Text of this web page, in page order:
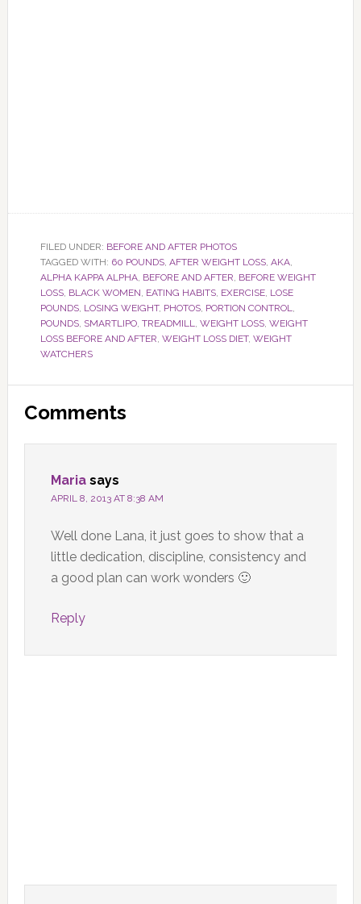
FILED UNDER: BEFORE AND AFTER PHOTOS
TAGGED WITH: 60 POUNDS, AFTER WEIGHT LOSS, AKA,
ALPHA KAPPA ALPHA, BEFORE AND AFTER, BEFORE WEIGHT
LOSS, BLACK WOMEN, EATING HABITS, EXERCISE, LOSE
POUNDS, LOSING WEIGHT, PHOTOS, PORTION CONTROL,
POUNDS, SMARTLIPO, TREADMILL, WEIGHT LOSS, WEIGHT
LOSS BEFORE AND AFTER, WEIGHT LOSS DIET, WEIGHT
WATCHERS
Reader
Interactions
Comments
Maria says
APRIL 8, 2013 AT 8:38 AM
Well done Lana, it just goes to show that a
little dedication, discipline, consistency and
a good plan can work wonders 🙂
Reply